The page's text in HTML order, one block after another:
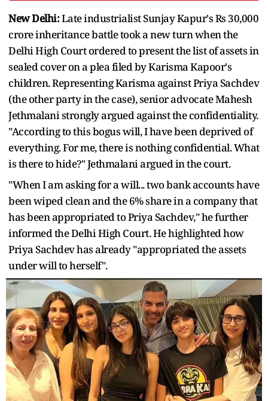
New Delhi:Late industrialist Sunjay Kapur's Rs 30,000
crore inheritance battle took a new turn when the
Delhi High Court ordered to present the list of assets in
sealed cover on a plea filed by Karisma Kapoor's
children. Representing Karisma against Priya Sachdev
(the other party in the case), senior advocate Mahesh
Jethmalani strongly argued against the confidentiality.
"According to this bogus will, I have been deprived of
everything. For me, there is nothing confidential. What
is there to hide?" Jethmalani argued in the court.
"When I am asking for a will... two bank accounts have
been wiped clean and the 6% share in a company that
has been appropriated to Priya Sachdev," he further
informed the Delhi High Court. He highlighted how
Priya Sachdev has already "appropriated the assets
under will to herself".